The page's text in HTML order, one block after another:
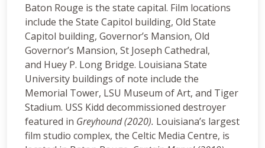
Baton Rouge is the state capital. Film locations
include the State Capitol building, Old State
Capitol building, Governor’s Mansion, Old
Governor’s Mansion, St Joseph Cathedral,
and Huey P. Long Bridge. Louisiana State
University buildings of note include the
Memorial Tower, LSU Museum of Art, and Tiger
Stadium. USS Kidd decommissioned destroyer
featured in Greyhound (2020). Louisiana’s largest
film studio complex, the Celtic Media Centre, is